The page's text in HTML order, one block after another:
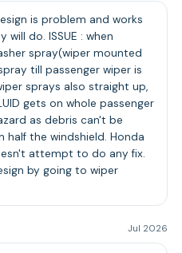
is problem and works
do. ISSUE : when
spray(wiper mounted
till passenger wiper is
sprays also straight up,
gets on whole passenger
as debris can't be
half the windshield. Honda
attempt to do any fix.
by going to wiper
Jul 2026